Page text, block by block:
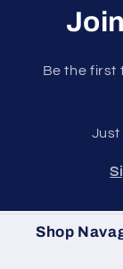
Be the first
Just
Shop